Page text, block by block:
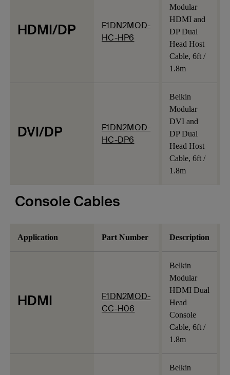
HDMI/DP
F1DN2MOD-
HC-HP6
Modular
HDMI and
DP Dual
Head Host
Cable, 6ft /
1.8m
DVI/DP
F1DN2MOD-
HC-DP6
Belkin
Modular
DVI and
DP Dual
Head Host
Cable, 6ft /
1.8m
Console Cables
Application Part Number Description
HDMI
F1DN2MOD-
CC-H06
Belkin
Modular
HDMI Dual
Head
Console
Cable, 6ft /
1.8m
Belkin